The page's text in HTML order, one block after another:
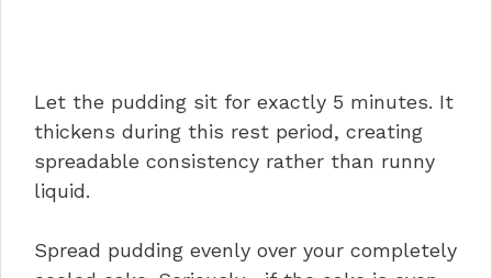
Let the pudding sit for exactly 5 minutes. It
thickens during this rest period, creating
spreadable consistency rather than runny
liquid.
Spread pudding evenly over your completely